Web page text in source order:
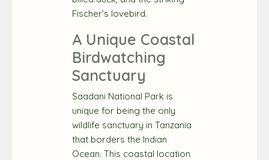
Fischer’s lovebird.
A Unique Coastal
Birdwatching
Sanctuary
Saadani National Park is
unique for being the only
wildlife sanctuary in Tanzania
that borders the Indian
Ocean. This coastal location